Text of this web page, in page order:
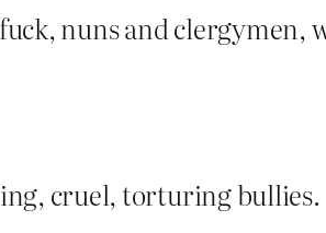
nuns and clergymen,
cruel, torturing bullies.